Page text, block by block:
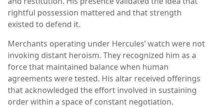
rightful possession mattered and that strength
existed to defend it.
Merchants operating under Hercules’ watch were not
invoking distant heroism. They recognized him as a
force that maintained balance when human
agreements were tested. His altar received offerings
that acknowledged the effort involved in sustaining
order within a space of constant negotiation.